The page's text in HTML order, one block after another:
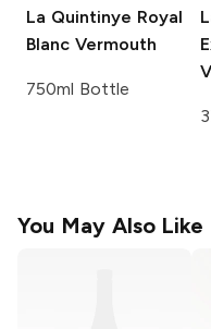
La Quintinye Royal
Blanc Vermouth
750ml Bottle
You May Also Like